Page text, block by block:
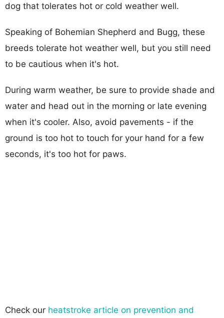
dog that tolerates hot or cold weather well.
Speaking of Bohemian Shepherd and Bugg, these
breeds tolerate hot weather well, but you still need
to be cautious when it's hot.
During warm weather, be sure to provide shade and
water and head out in the morning or late evening
when it's cooler. Also, avoid pavements - if the
ground is too hot to touch for your hand for a few
seconds, it's too hot for paws.
Check our heatstroke article on prevention and